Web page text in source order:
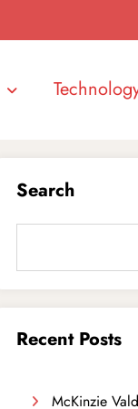
Search
Recent Posts
McKinzie